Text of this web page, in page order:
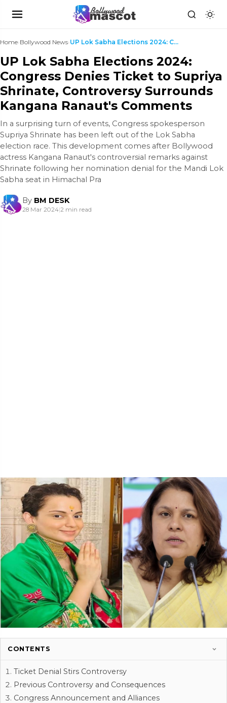
Home›Bollywood News› UP Lok Sabha Elections 2024: Congress Denies Ticke...
UP Lok Sabha Elections 2024:
Congress Denies Ticket to Supriya
Shrinate, Controversy Surrounds
Kangana Ranaut's Comments
In a surprising turn of events, Congress spokesperson
Supriya Shrinate has been left out of the Lok Sabha
election race. This development comes after Bollywood
actress Kangana Ranaut's controversial remarks against
Shrinate following her nomination denial for the Mandi Lok
Sabha seat in Himachal Pra
By BM DESK
28 Mar 2024|2 min read
CONTENTS
Ticket Denial Stirs Controversy
Previous Controversy and Consequences
Congress Announcement and Alliances